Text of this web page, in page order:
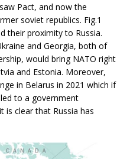
Pact, and now the
soviet republics. Fig.1
their proximity to Russia.
and Georgia, both of
would bring NATO right
and Estonia. Moreover,
in Belarus in 2021 which if
to a government
is clear that Russia has